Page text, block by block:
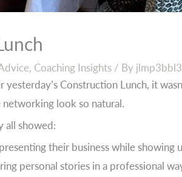
, Coaching Insights / By
Construction Lunch, it
look so natural.
all showed:
their business while showing
personal stories in a professional